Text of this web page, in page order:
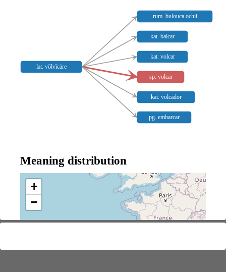
lat. vŏlvĭcāre
rum. bulouca ochii
kat. balcar
kat. volcar
sp. volcar
kat. volcador
pg. embarcar
Meaning distribution
+
−